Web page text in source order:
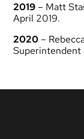
2019 – Matt
April 2019.
2020 –
Superintendent